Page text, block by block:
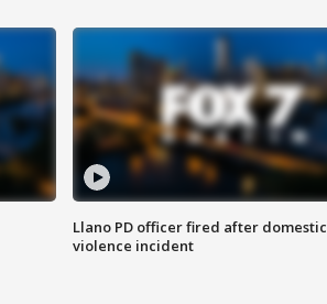
Llano PD officer fired after domestic
violence incident